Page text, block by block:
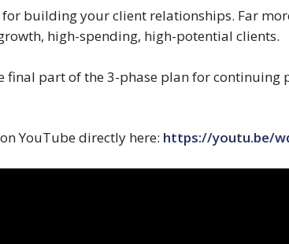
building your client relationships. Far
high-spending, high-potential clients.
final part of the 3-phase plan for
YouTube directly here: https://youtu.be/